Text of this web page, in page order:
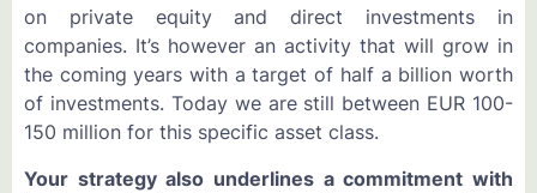
on private equity and direct investments in
companies. It’s however an activity that will grow in
the coming years with a target of half a billion worth
of investments. Today we are still between EUR 100-
150 million for this specific asset class.
Your strategy also underlines a commitment with